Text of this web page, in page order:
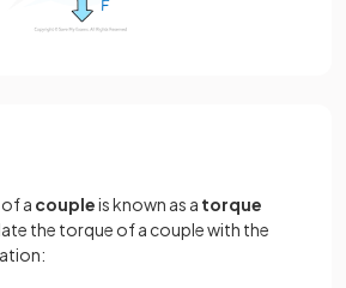
of a coupleis known as a torque
the torque of a couple with the